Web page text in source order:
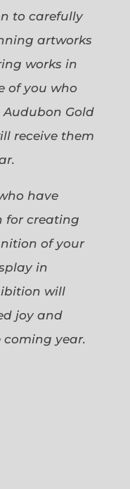
to carefully
artworks
works in
of you who
Gold
receive them
have
for creating
of your
in
will
joy and
year.